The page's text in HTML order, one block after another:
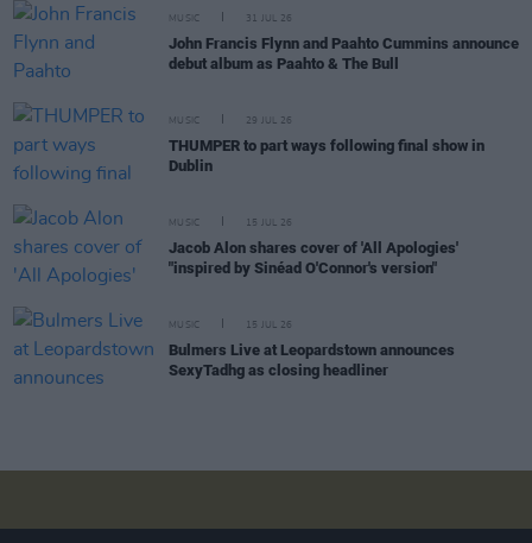
MUSIC 31 JUL 26
John Francis Flynn and Paahto Cummins announce
debut album as Paahto & The Bull
MUSIC 29 JUL 26
THUMPER to part ways following final show in
Dublin
MUSIC 15 JUL 26
Jacob Alon shares cover of 'All Apologies'
"inspired by Sinéad O'Connor's version"
MUSIC 15 JUL 26
Bulmers Live at Leopardstown announces
SexyTadhg as closing headliner